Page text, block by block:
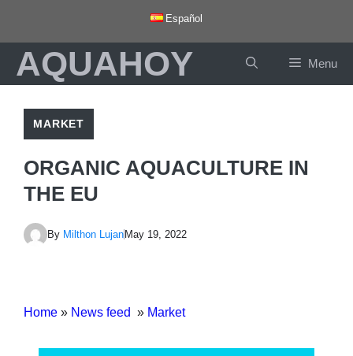
content
Español
AQUAHOY Menu
MARKET
ORGANIC AQUACULTURE IN
THE EU
By Milthon Lujan May 19, 2022
Home » News feed » Market